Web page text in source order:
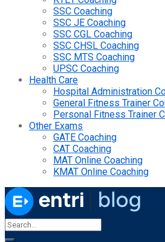
SSC Coaching
SSC JE Coaching
SSC CGL Coaching
SSC CHSL Coaching
SSC MTS Coaching
UPSC Coaching
Health Care
Hospital Administration
General Fitness Trainer
Personal Fitness Trainer
Other Exams
GATE Coaching
CAT Coaching
MAT Online Coaching
KMAT Online Coaching